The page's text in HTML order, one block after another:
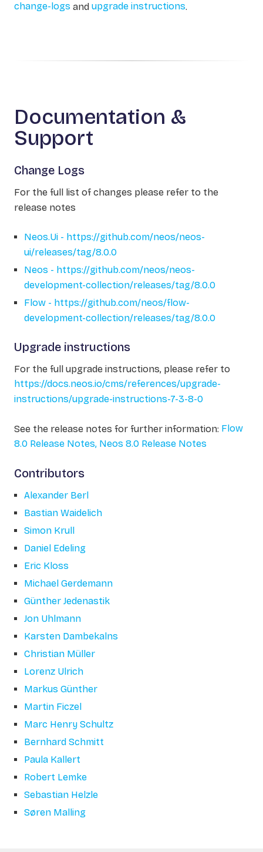
change-logs and upgrade instructions.
Documentation &
Support
Change Logs
For the full list of changes please refer to the
release notes
Neos.Ui - https://github.com/neos/neos-
ui/releases/tag/8.0.0
Neos - https://github.com/neos/neos-
development-collection/releases/tag/8.0.0
Flow - https://github.com/neos/flow-
development-collection/releases/tag/8.0.0
Upgrade instructions
For the full upgrade instructions, please refer to
https://docs.neos.io/cms/references/upgrade-
instructions/upgrade-instructions-7-3-8-0
See the release notes for further information: Flow
8.0 Release Notes, Neos 8.0 Release Notes
Contributors
Alexander Berl
Bastian Waidelich
Simon Krull
Daniel Edeling
Eric Kloss
Michael Gerdemann
Günther Jedenastik
Jon Uhlmann
Karsten Dambekalns
Christian Müller
Lorenz Ulrich
Markus Günther
Martin Ficzel
Marc Henry Schultz
Bernhard Schmitt
Paula Kallert
Robert Lemke
Sebastian Helzle
Søren Malling